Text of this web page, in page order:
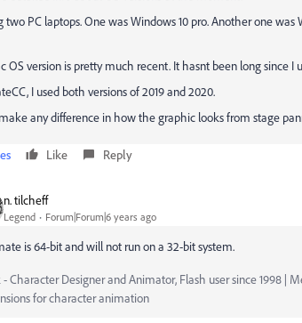
two PC laptops. One was Windows 10 pro. Another one was
OS version is pretty much recent. It hasnt been long since I
I used both versions of 2019 and 2020.
any difference in how the graphic looks from stage
Like Reply
n. tilcheff
Legend Forum|Forum|6 years ago
is 64-bit and will not run on a 32-bit system.
- Character Designer and Animator, Flash user since 1998 |
for character animation